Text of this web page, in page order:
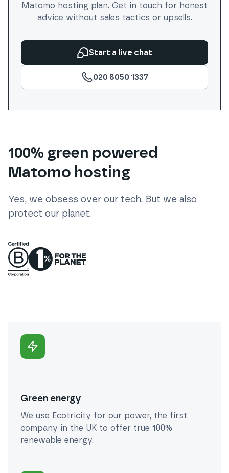
Matomo hosting plan. Get in touch for honest
advice without sales tactics or upsells.
Start a live chat
020 8050 1337
100% green powered
Matomo hosting
Yes, we obsess over our tech. But we also
protect our planet.
Green energy
We use Ecotricity for our power, the first
company in the UK to offer true 100%
renewable energy.